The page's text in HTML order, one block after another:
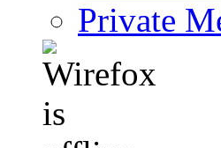
Private